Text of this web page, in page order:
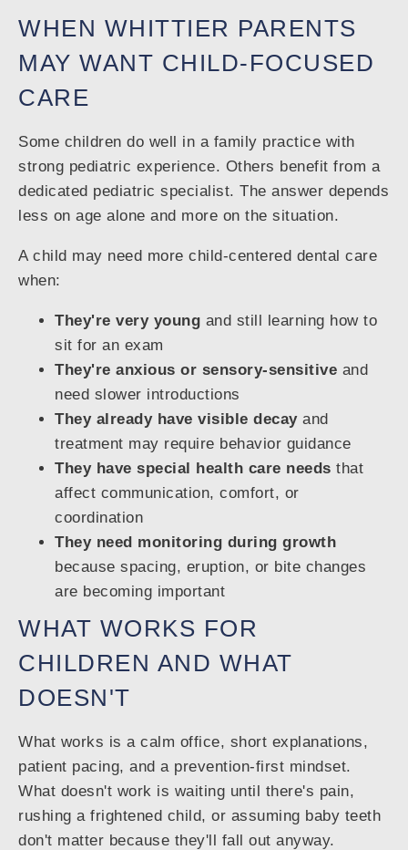
WHEN WHITTIER PARENTS
MAY WANT CHILD-FOCUSED
CARE
Some children do well in a family practice with
strong pediatric experience. Others benefit from a
dedicated pediatric specialist. The answer depends
less on age alone and more on the situation.
A child may need more child-centered dental care
when:
They're very young and still learning how to
sit for an exam
They're anxious or sensory-sensitive and
need slower introductions
They already have visible decayand
treatment may require behavior guidance
They have special health care needs that
affect communication, comfort, or
coordination
They need monitoring during growth
because spacing, eruption, or bite changes
are becoming important
WHAT WORKS FOR
CHILDREN AND WHAT
DOESN'T
What works is a calm office, short explanations,
patient pacing, and a prevention-first mindset.
What doesn't work is waiting until there's pain,
rushing a frightened child, or assuming baby teeth
don't matter because they'll fall out anyway.